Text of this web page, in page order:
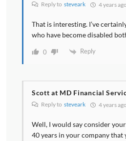
Reply to steveark 4 years ago
That is interesting. I’ve
who have become disabled
0 Reply
Scott at MD Financial
Reply to steveark 4 years ago
Well, I would say consider
40 years in your company that